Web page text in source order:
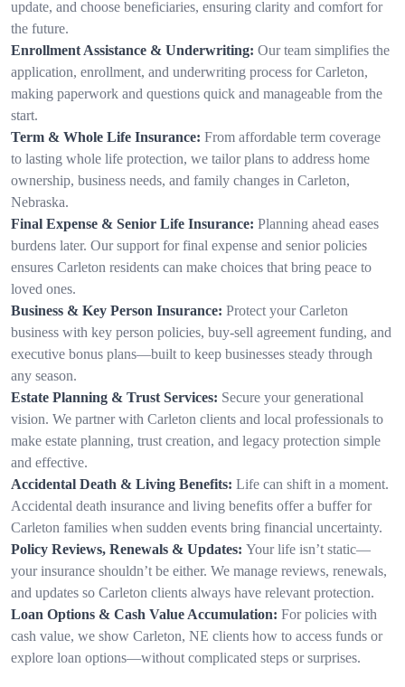
update, and choose beneficiaries, ensuring clarity and comfort for
the future.
Enrollment Assistance & Underwriting: Our team simplifies the
application, enrollment, and underwriting process for Carleton,
making paperwork and questions quick and manageable from the
start.
Term & Whole Life Insurance: From affordable term coverage
to lasting whole life protection, we tailor plans to address home
ownership, business needs, and family changes in Carleton,
Nebraska.
Final Expense & Senior Life Insurance: Planning ahead eases
burdens later. Our support for final expense and senior policies
ensures Carleton residents can make choices that bring peace to
loved ones.
Business & Key Person Insurance: Protect your Carleton
business with key person policies, buy-sell agreement funding, and
executive bonus plans—built to keep businesses steady through
any season.
Estate Planning & Trust Services: Secure your generational
vision. We partner with Carleton clients and local professionals to
make estate planning, trust creation, and legacy protection simple
and effective.
Accidental Death & Living Benefits: Life can shift in a moment.
Accidental death insurance and living benefits offer a buffer for
Carleton families when sudden events bring financial uncertainty.
Policy Reviews, Renewals & Updates: Your life isn’t static—
your insurance shouldn’t be either. We manage reviews, renewals,
and updates so Carleton clients always have relevant protection.
Loan Options & Cash Value Accumulation: For policies with
cash value, we show Carleton, NE clients how to access funds or
explore loan options—without complicated steps or surprises.